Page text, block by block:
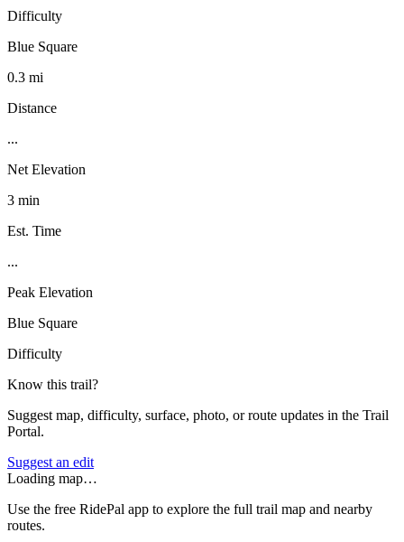
Difficulty
Blue Square
0.3 mi
Distance
...
Net Elevation
3 min
Est. Time
...
Peak Elevation
Blue Square
Difficulty
Know this trail?
Suggest map, difficulty, surface, photo, or route updates in the Trail
Portal.
Suggest an edit
Loading map…
Use the free RidePal app to explore the full trail map and nearby
routes.